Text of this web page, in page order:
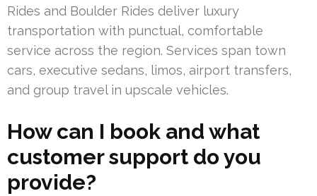
Rides and Boulder Rides deliver luxury
transportation with punctual, comfortable
service across the region. Services span town
cars, executive sedans, limos, airport transfers,
and group travel in upscale vehicles.
How can I book and what
customer support do you
provide?